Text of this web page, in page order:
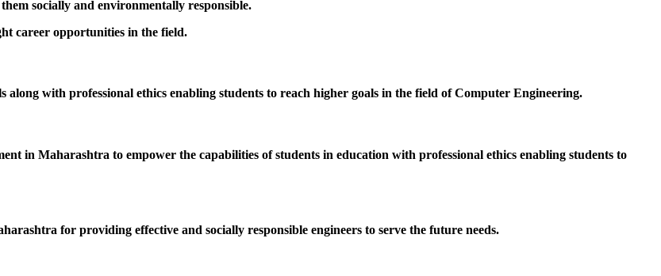
socially and environmentally responsible.
career opportunities in the field.
with professional ethics enabling students to reach higher goals in the field of Computer Engineering.
in Maharashtra to empower the capabilities of students in education with professional ethics enabling students to
for providing effective and socially responsible engineers to serve the future needs.